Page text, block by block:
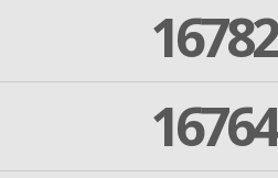
16782
16764